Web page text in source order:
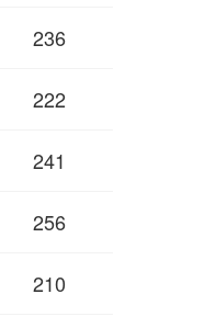
236
222
241
256
210